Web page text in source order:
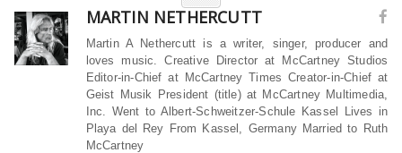
MARTIN NETHERCUTT
Martin A Nethercutt is a writer, singer, producer and
loves music. Creative Director at McCartney Studios
Editor-in-Chief at McCartney Times Creator-in-Chief at
Geist Musik President (title) at McCartney Multimedia,
Inc. Went to Albert-Schweitzer-Schule Kassel Lives in
Playa del Rey From Kassel, Germany Married to Ruth
McCartney